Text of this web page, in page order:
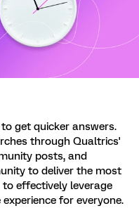
get quicker answers.
through Qualtrics'
posts, and
to deliver the most
effectively leverage
for everyone.